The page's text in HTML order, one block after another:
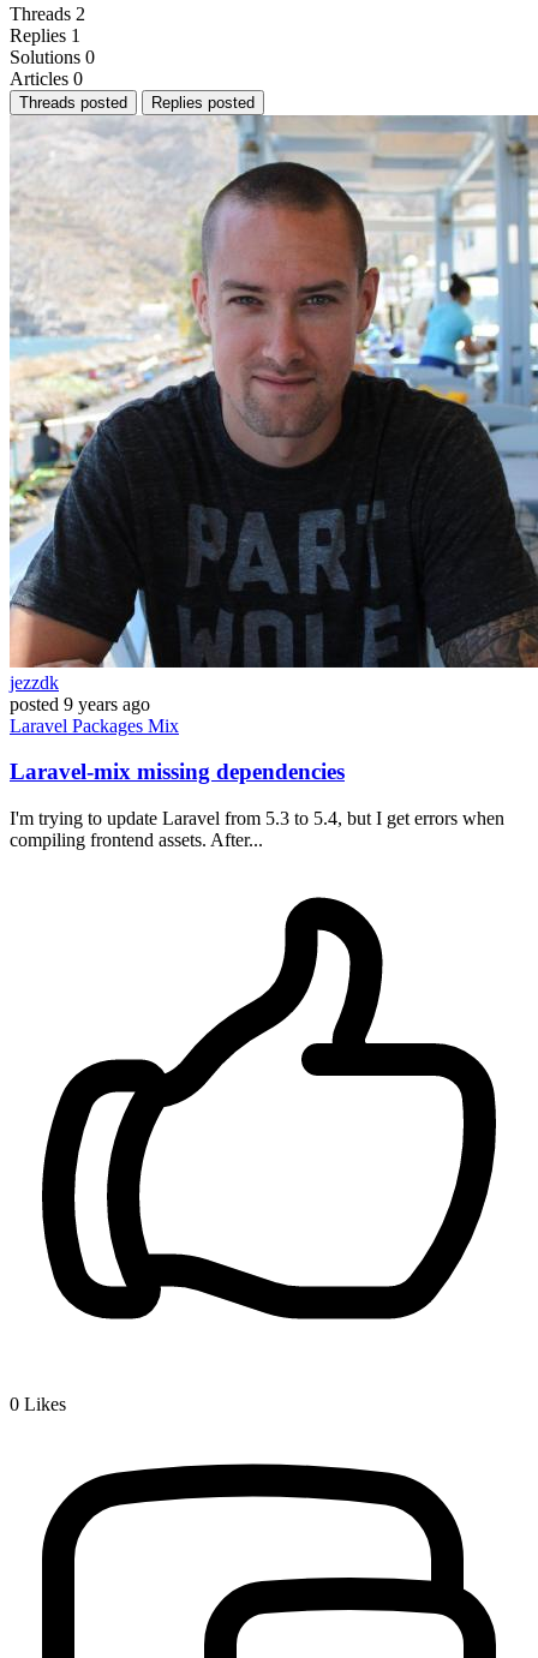
Threads 2
Replies 1
Solutions 0
Articles 0
Threads posted Replies posted
jezzdk
posted 9 years ago
Laravel Packages Mix
Laravel-mix missing dependencies
I'm trying to update Laravel from 5.3 to 5.4, but I get errors when
compiling frontend assets. After...
0 Likes